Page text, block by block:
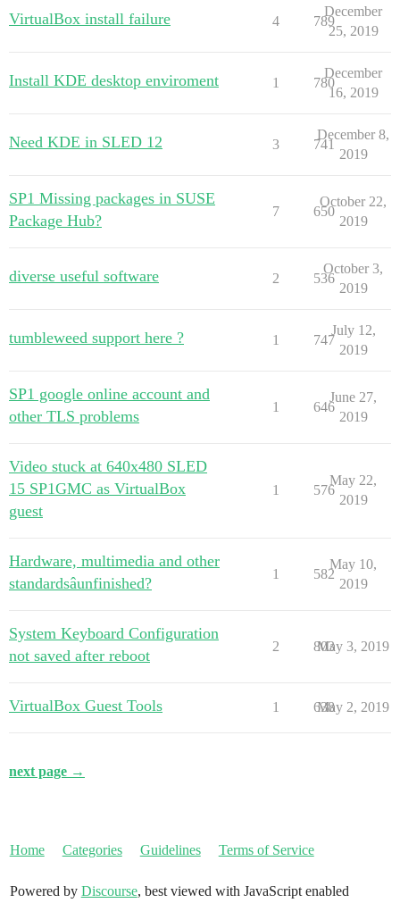
VirtualBox install failure 4 789
December
25, 2019
Install KDE desktop enviroment 1 780
December
16, 2019
Need KDE in SLED 12 3 741
December 8,
2019
SP1 Missing packages in SUSE
Package Hub?
7 650
October 22,
2019
diverse useful software 2 536
October 3,
2019
tumbleweed support here ? 1 747
July 12,
2019
SP1 google online account and
other TLS problems
1 646
June 27,
2019
Video stuck at 640x480 SLED
15 SP1GMC as VirtualBox
guest
1 576
May 22,
2019
Hardware, multimedia and other
standardsâunfinished?
1 582
May 10,
2019
System Keyboard Configuration
not saved after reboot
2 803
May 3, 2019
VirtualBox Guest Tools 1 638
May 2, 2019
next page →
Home Categories Guidelines Terms of Service
Powered by Discourse, best viewed with JavaScript enabled